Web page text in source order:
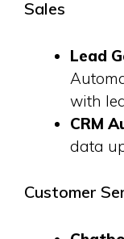
Sales
Lead
with
CRM
data
Customer